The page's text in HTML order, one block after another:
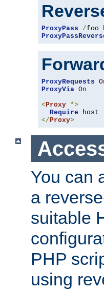
ProxyPass /foo
ProxyRequests
ProxyVia On
< Proxy *>
Require host
</ Proxy>
You can
a
suitable
PHP
using